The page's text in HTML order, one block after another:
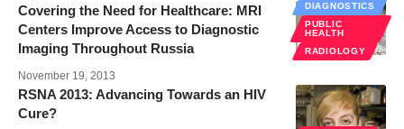
DIAGNOSTICS
PUBLIC
HEALTH
RADIOLOGY
Covering the Need for Healthcare: MRI
Centers Improve Access to Diagnostic
Imaging Throughout Russia
November 19, 2013
RSNA 2013: Advancing Towards an HIV
Cure?